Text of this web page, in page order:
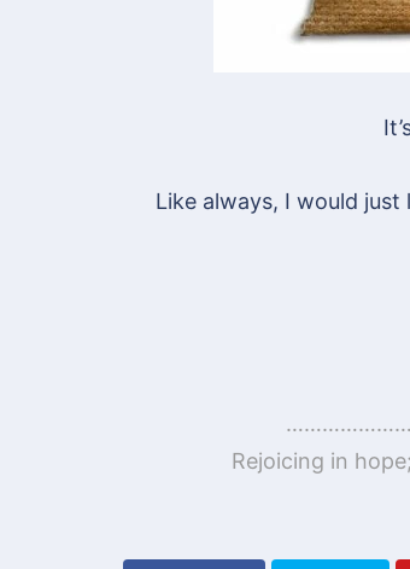
Like always, I would
Rejoicing in